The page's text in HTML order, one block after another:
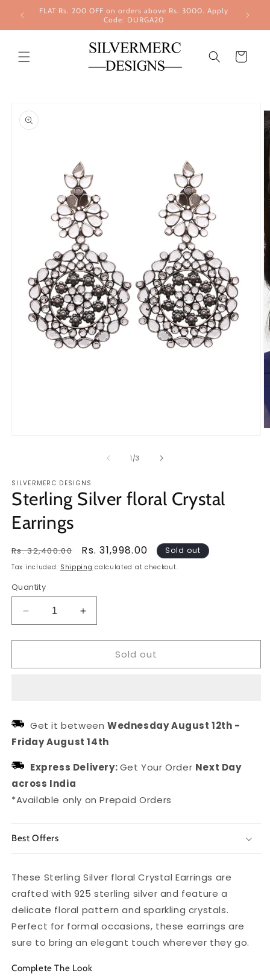
Skip to
content
FLAT Rs. 200 OFF on orders above Rs. 3000. Apply
Code: DURGA20
Cart
product
information
1 /of
3
SILVERMERC DESIGNS
Sterling Silver floral Crystal
Earrings
Regular
price
Rs. 32,400.00
Sale
price
Rs. 31,998.00 Sold out
Tax included. Shipping calculated at checkout.
Quantity
Decrease
quantity
for
Silver
Increase
quantity
for
Sterling
Silver
Sold out
Get it between Wednesday August 12th -
Friday August 14th
Express Delivery:Get Your Order Next Day
across India
*Available only on Prepaid Orders
Best Offers
These Sterling Silver floral Crystal Earrings are
crafted with 925 sterling silver and feature a
delicate floral pattern and sparkling crystals.
Perfect for formal occasions, these earrings are
sure to bring an elegant touch wherever they go.
Complete The Look